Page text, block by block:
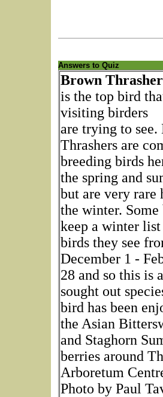
Answers to Quiz
Brown
is the top bird
visiting birders
are trying to see.
Thrashers are
breeding birds
the spring and
but are very rare
the winter. Some
keep a winter
birds they see
December 1 -
28 and so this is
sought out
bird has been
the Asian
and Staghorn
berries around
Arboretum
Photo by Paul